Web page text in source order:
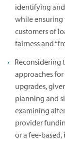
identifying
while ensuring
customers of
fairness and
Reconsidering
approaches
upgrades,
planning and
examining
provider
or a fee-